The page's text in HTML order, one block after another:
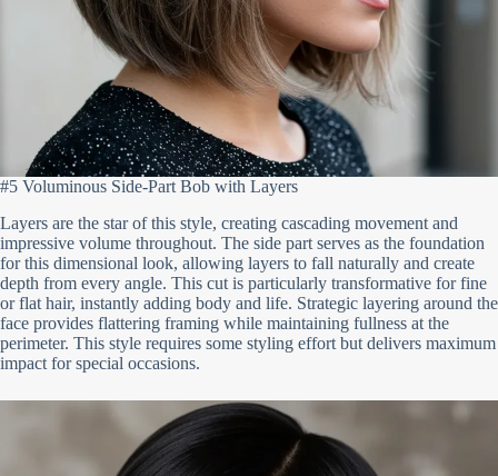
#5 Voluminous Side-Part Bob with Layers
Layers are the star of this style, creating cascading movement and
impressive volume throughout. The side part serves as the foundation
for this dimensional look, allowing layers to fall naturally and create
depth from every angle. This cut is particularly transformative for fine
or flat hair, instantly adding body and life. Strategic layering around the
face provides flattering framing while maintaining fullness at the
perimeter. This style requires some styling effort but delivers maximum
impact for special occasions.